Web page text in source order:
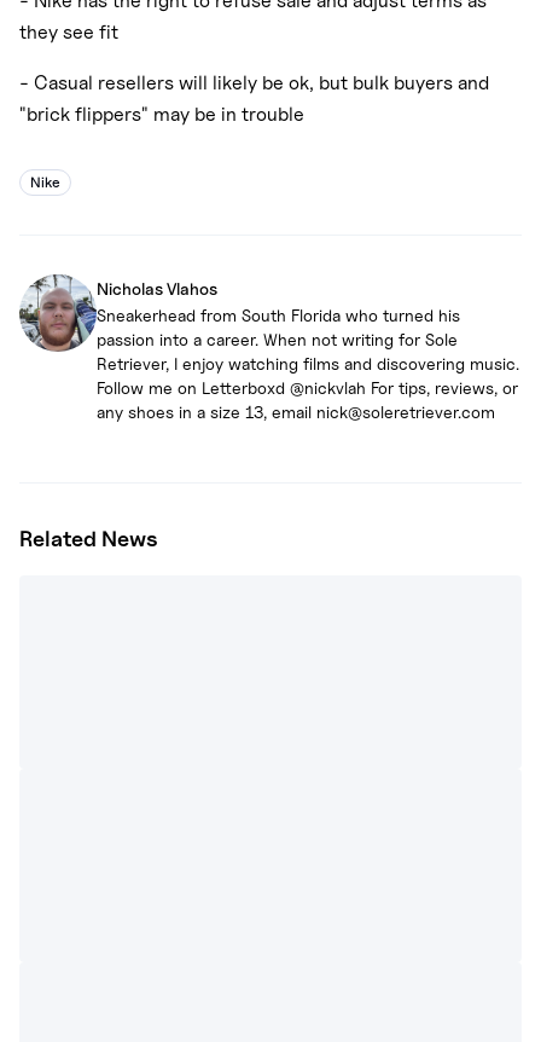
they see fit
- Casual resellers will likely be ok, but bulk buyers and
"brick flippers" may be in trouble
Nike
Nicholas Vlahos
Sneakerhead from South Florida who turned his
passion into a career. When not writing for Sole
Retriever, I enjoy watching films and discovering music.
Follow me on Letterboxd @nickvlah For tips, reviews, or
any shoes in a size 13, email nick@soleretriever.com
Related News